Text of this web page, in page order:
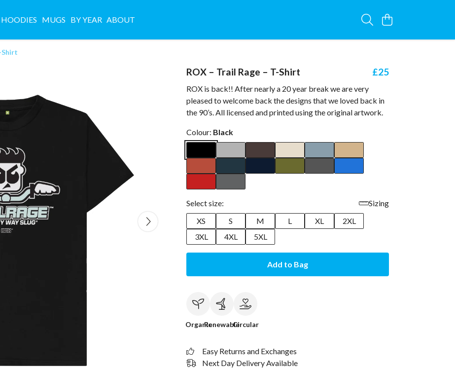
HOODIES MUGS BY YEAR ABOUT
Shirt
ROX – Trail Rage – T-Shirt £25
ROX is back!! After nearly a 20 year break we are very
pleased to welcome back the designs that we loved back in
the 90’s. All licensed and printed using the original artwork.
Colour: Black
Select size:
Sizing
XS
S M L XL
2XL
3XL
4XL 5XL
Add to Bag
OrganicRenewableCircular
Easy Returns and Exchanges
Next Day Delivery Available